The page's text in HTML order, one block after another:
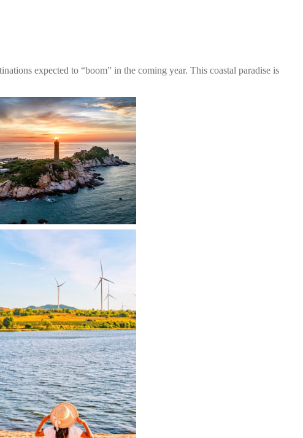
expected to “boom” in the coming year. This coastal paradise is